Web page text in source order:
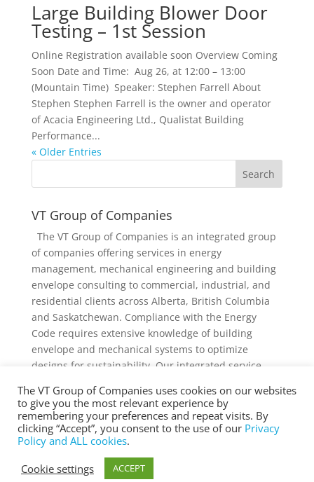
Large Building Blower Door
Testing – 1st Session
Online Registration available soon Overview Coming
Soon Date and Time: Aug 26, at 12:00 – 13:00
(Mountain Time) Speaker: Stephen Farrell About
Stephen Stephen Farrell is the owner and operator
of Acacia Engineering Ltd., Qualistat Building
Performance...
« Older Entries
VT Group of Companies
The VT Group of Companies is an integrated group
of companies offering services in energy
management, mechanical engineering and building
envelope consulting to commercial, industrial, and
residential clients across Alberta, British Columbia
and Saskatchewan. Compliance with the Energy
Code requires extensive knowledge of building
envelope and mechanical systems to optimize
designs for sustainability. Our integrated service
collectively provides added value to individual
services and projects.
The VT Group of Companies uses cookies on our websites
to give you the most relevant experience by
remembering your preferences and repeat visits. By
clicking “Accept”, you consent to the use of our Privacy
Policy and ALL cookies.
Cookie settings
ACCEPT